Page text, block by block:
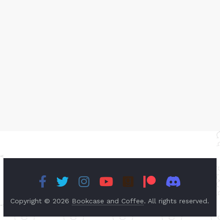
Copyright © 2026 Bookcase and Coffee. All rights reserved.